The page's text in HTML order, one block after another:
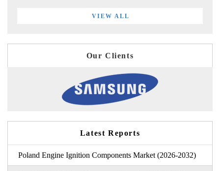
VIEW ALL
Our Clients
Latest Reports
Poland Engine Ignition Components Market (2026-2032)